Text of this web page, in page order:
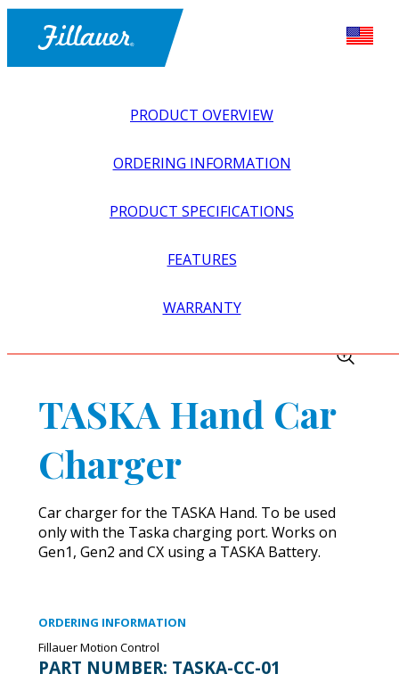
PRODUCT OVERVIEW
ORDERING INFORMATION
PRODUCT SPECIFICATIONS
FEATURES
WARRANTY
BATTERIES + ADAPTERS > TASKA HAND CAR CHARGER
TASKA Hand Car
Charger
Car charger for the TASKA Hand. To be used
only with the Taska charging port. Works on
Gen1, Gen2 and CX using a TASKA Battery.
ORDERING INFORMATION
Fillauer Motion Control
PART NUMBER: TASKA-CC-01